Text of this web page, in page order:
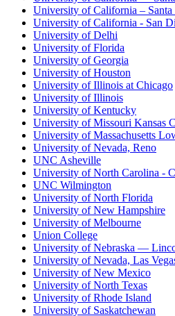
University of California – Santa
University of California - San
University of Delhi
University of Florida
University of Georgia
University of Houston
University of Illinois at Chicago
University of Illinois
University of Kentucky
University of Missouri Kansas
University of Massachusetts
University of Nevada, Reno
UNC Asheville
University of North Carolina -
UNC Wilmington
University of North Florida
University of New Hampshire
University of Melbourne
Union College
University of Nebraska —
University of Nevada, Las
University of New Mexico
University of North Texas
University of Rhode Island
University of Saskatchewan